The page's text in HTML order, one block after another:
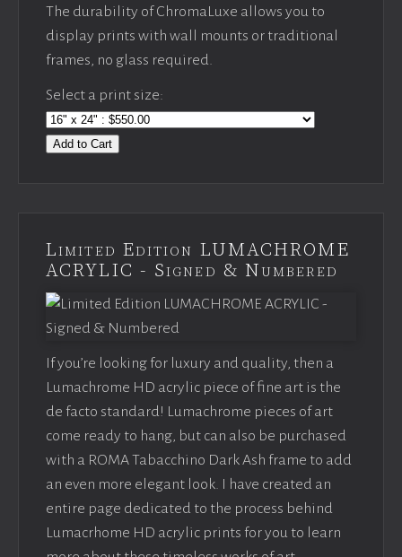
The durability of ChromaLuxe allows you to
display prints with wall mounts or traditional
frames, no glass required.
Select a print size:
Add to Cart
Limited Edition LUMACHROME
ACRYLIC - Signed & Numbered
If you’re looking for luxury and quality, then a
Lumachrome HD acrylic piece of fine art is the
de facto standard! Lumachrome pieces of art
come ready to hang, but can also be purchased
with a ROMA Tabacchino Dark Ash frame to add
an even more elegant look. I have created an
entire page dedicated to the process behind
Lumacrhome HD acrylic prints for you to learn